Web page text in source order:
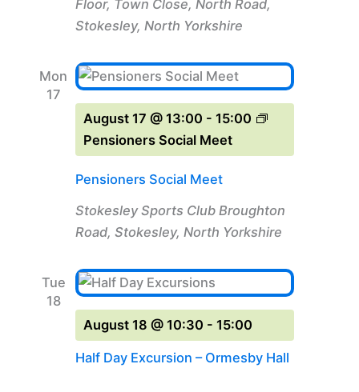
Floor, Town Close, North Road,
Stokesley, North Yorkshire
Mon
17
Pensioners Social Meet
August 17 @ 13:00 - 15:00
Pensioners Social Meet
Stokesley Sports Club Broughton
Road, Stokesley, North Yorkshire
Tue
18
Half Day Excursion – Ormesby Hall
August 18 @ 10:30 - 15:00